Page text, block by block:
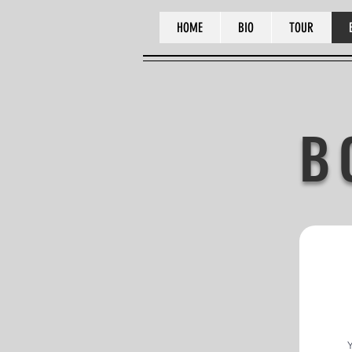
HOME BIO TOUR